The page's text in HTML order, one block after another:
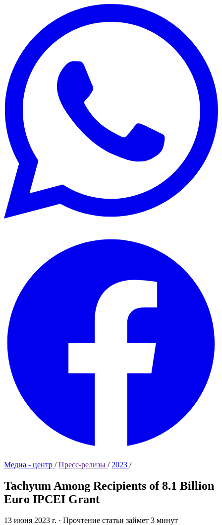
Медиа - центр /Пресс-релизы / 2023 /
Tachyum Among Recipients of 8.1 Billion
Euro IPCEI Grant
13 июня 2023 г. · Прочтение статьи займет 3 минут